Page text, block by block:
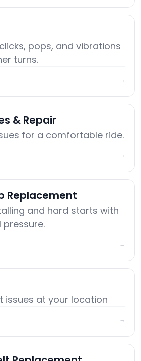
pops, and vibrations
turns.
→
& Repair
for a comfortable ride.
→
Replacement
and hard starts with
→
issues at your location
→